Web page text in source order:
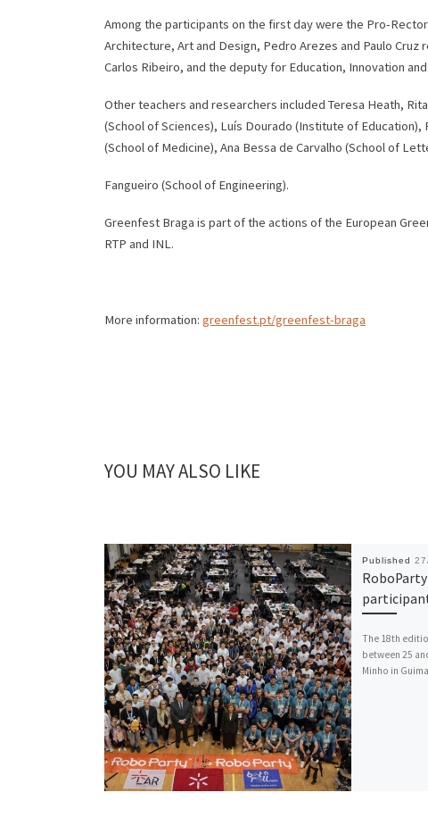
Among the participants on the first day were the Pro-
Architecture, Art and Design, Pedro Arezes and Paulo
Carlos Ribeiro, and the deputy for Education, Innovation
Other teachers and researchers included Teresa Heath,
(School of Sciences), Luís Dourado (Institute of Education),
(School of Medicine), Ana Bessa de Carvalho (School of
Fangueiro (School of Engineering).
Greenfest Braga is part of the actions of the European
RTP and INL.
More information: greenfest.pt/greenfest-braga
YOU MAY ALSO LIKE
Published
The 18th
between 25
Minho in